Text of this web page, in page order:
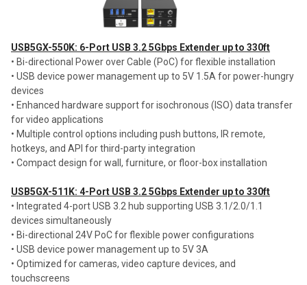
USB5GX-550K: 6-Port USB 3.2 5Gbps Extender up to 330ft
• Bi-directional Power over Cable (PoC) for flexible installation
• USB device power management up to 5V 1.5A for power-hungry
devices
• Enhanced hardware support for isochronous (ISO) data transfer
for video applications
• Multiple control options including push buttons, IR remote,
hotkeys, and API for third-party integration
• Compact design for wall, furniture, or floor-box installation
USB5GX-511K: 4-Port USB 3.2 5Gbps Extender up to 330ft
• Integrated 4-port USB 3.2 hub supporting USB 3.1/2.0/1.1
devices simultaneously
• Bi-directional 24V PoC for flexible power configurations
• USB device power management up to 5V 3A
• Optimized for cameras, video capture devices, and
touchscreens